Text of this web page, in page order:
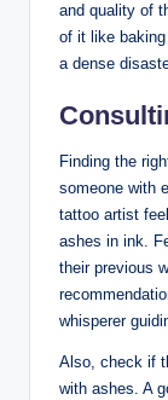
and quality of
of it like
a dense
Finding the
someone with
tattoo artist
ashes in ink.
their previous
whisperer
Also, check if
with ashes. A